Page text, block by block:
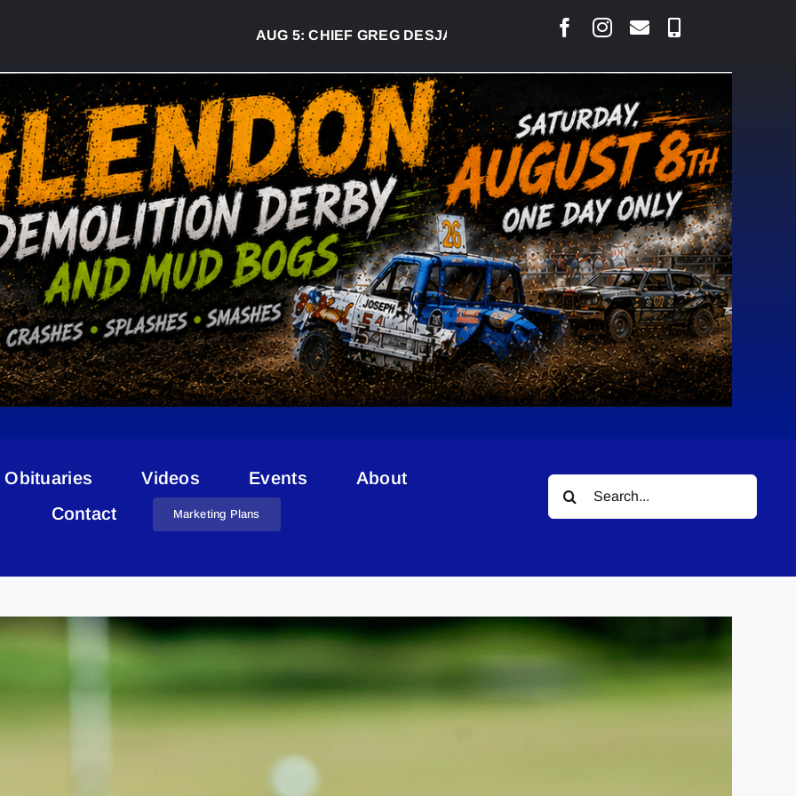
CHIEF GREG DESJARLAIS SAYS COURT RAISED CONCERNS OVER
Obituaries Videos Events
About
Contact
Marketing Plans
Search
for: